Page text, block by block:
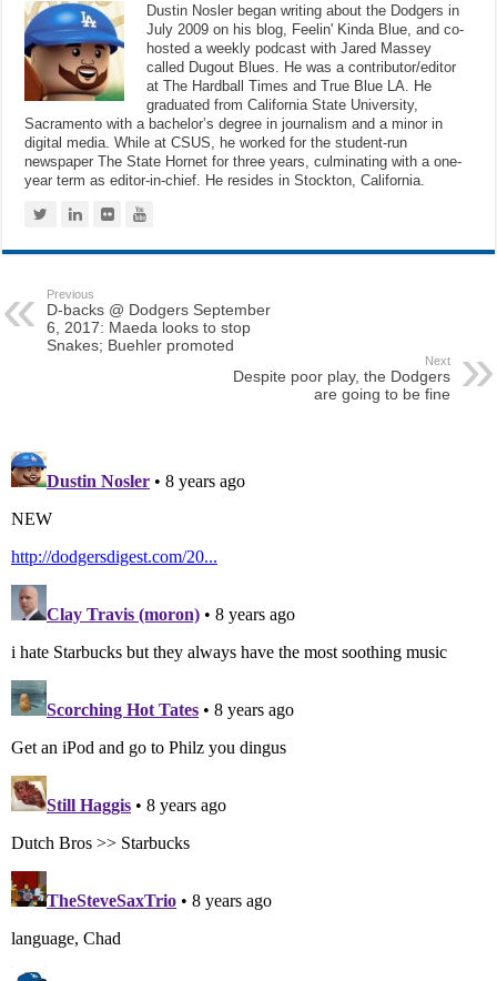
Dustin Nosler began writing about the Dodgers in
July 2009 on his blog, Feelin' Kinda Blue, and co-
hosted a weekly podcast with Jared Massey
called Dugout Blues. He was a contributor/editor
at The Hardball Times and True Blue LA. He
graduated from California State University,
Sacramento with a bachelor’s degree in journalism and a minor in
digital media. While at CSUS, he worked for the student-run
newspaper The State Hornet for three years, culminating with a one-
year term as editor-in-chief. He resides in Stockton, California.
Previous
D-backs @ Dodgers September
6, 2017: Maeda looks to stop
Snakes; Buehler promoted
Next
Despite poor play, the Dodgers
are going to be fine